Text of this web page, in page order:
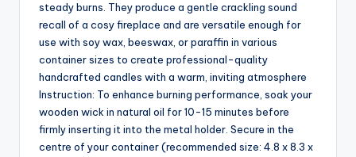
steady burns. They produce a gentle crackling sound
recall of a cosy fireplace and are versatile enough for
use with soy wax, beeswax, or paraffin in various
container sizes to create professional-quality
handcrafted candles with a warm, inviting atmosphere
Instruction: To enhance burning performance, soak your
wooden wick in natural oil for 10-15 minutes before
firmly inserting it into the metal holder. Secure in the
centre of your container (recommended size: 4.8 x 8.3 x